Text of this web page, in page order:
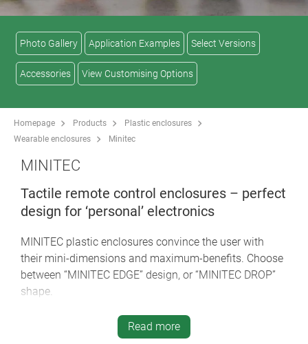
Photo Gallery Application Examples Select Versions
Accessories View Customising Options
Homepage Products
Plastic enclosures
Wearable enclosures
Minitec
MINITEC
Tactile remote control enclosures – perfect
design for ‘personal’ electronics
MINITEC plastic enclosures convince the user with
their mini-dimensions and maximum-benefits. Choose
between “MINITEC EDGE” design, or “MINITEC DROP”
shape.
modern, flat styling*** iF product design award ***
easy to wear and always within easy reach, e.g.
Read more